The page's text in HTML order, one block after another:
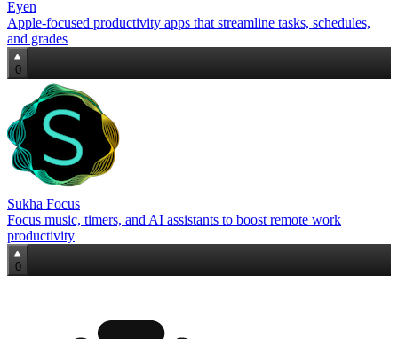
Eyen
Apple‑focused productivity apps that streamline tasks, schedules,
and grades
0
Sukha Focus
Focus music, timers, and AI assistants to boost remote work
productivity
0